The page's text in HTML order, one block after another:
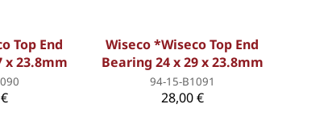
Top End
x 23.8mm
Wiseco *Wiseco Top End
Bearing 24 x 29 x 23.8mm
94-15-B1091
28,00 €